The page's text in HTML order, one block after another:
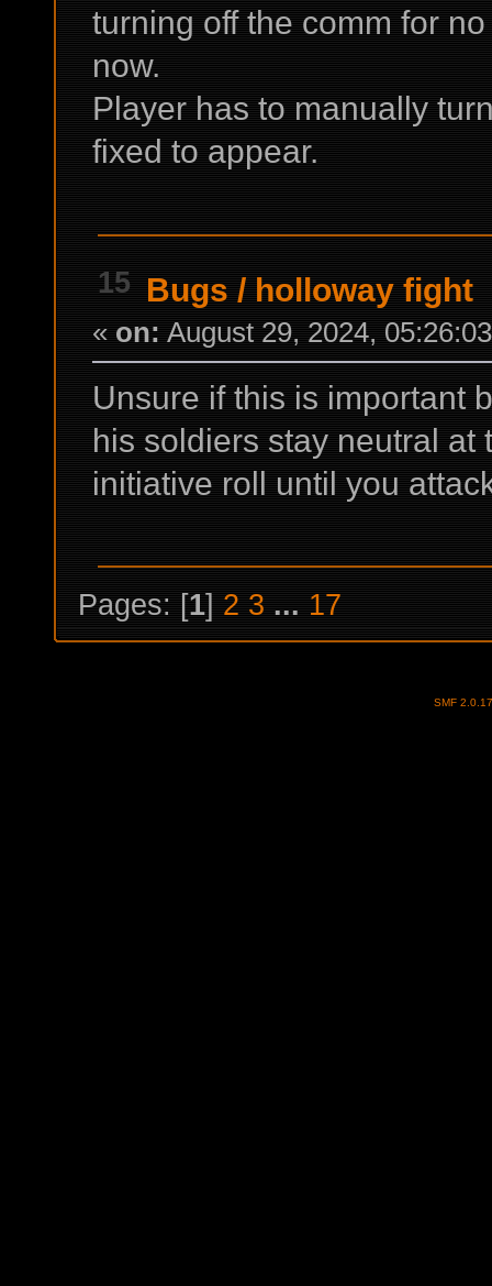
turning off the comm for
now.
Player has to manually
fixed to appear.
15 Bugs / holloway fight
« on: August 29, 2024,
Unsure if this is important
his soldiers stay neutral at
initiative roll until you
Pages: [1] 2 3 ... 17
SMF 2.0.17